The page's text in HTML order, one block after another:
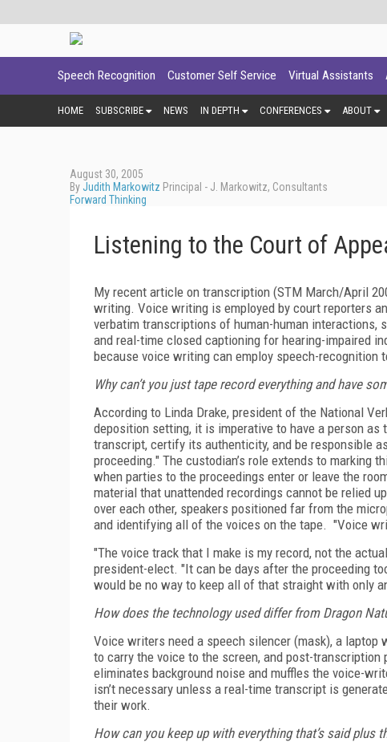
Speech Recognition Customer Self Service Virtual Assistants
HOME SUBSCRIBE NEWS IN DEPTH CONFERENCES ABOUT
August 30, 2005
ByJudith Markowitz Principal - J. Markowitz, Consultants
Forward Thinking
Listening to the Court of
My recent article on transcription (STM March/April
writing. Voice writing is employed by court reporters
verbatim transcriptions of human-human interactions,
and real-time closed captioning for hearing-impaired
because voice writing can employ speech-recognition
Why can’t you just tape record everything and have
According to Linda Drake, president of the National
deposition setting, it is imperative to have a person
transcript, certify its authenticity, and be responsible
proceeding." The custodian’s role extends to marking
when parties to the proceedings enter or leave the
material that unattended recordings cannot be relied
over each other, speakers positioned far from the
and identifying all of the voices on the tape. "Voice
"The voice track that I make is my record, not the
president-elect. "It can be days after the proceeding
would be no way to keep all of that straight with only
How does the technology used differ from Dragon
Voice writers need a speech silencer (mask), a laptop
to carry the voice to the screen, and post-
eliminates background noise and muffles the voice-
isn’t necessary unless a real-time transcript is
their work.
How can you keep up with everything that’s said plus